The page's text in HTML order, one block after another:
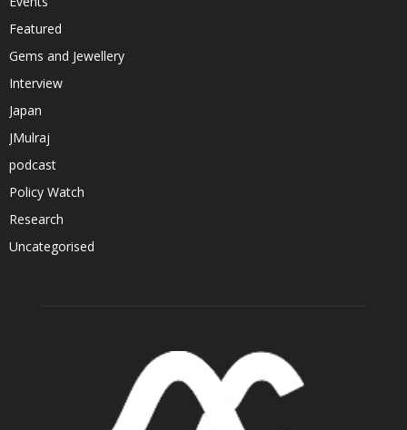
Featured
Gems and Jewellery
Interview
Japan
JMulraj
podcast
Policy Watch
Research
Uncategorised